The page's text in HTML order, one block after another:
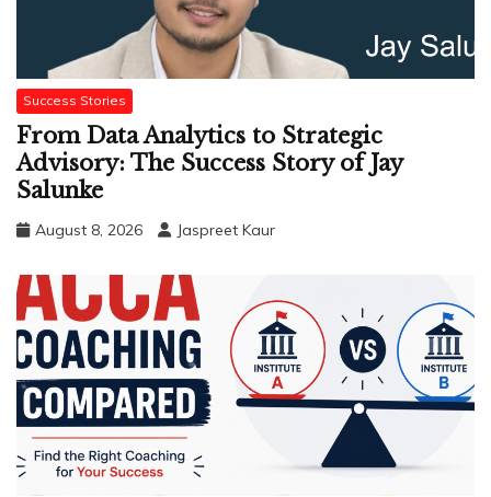
Success Stories
From Data Analytics to Strategic
Advisory: The Success Story of Jay
Salunke
August 8, 2026 Jaspreet Kaur